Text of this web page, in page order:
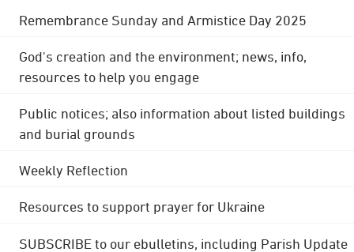
Remembrance Sunday and Armistice Day 2025
God's creation and the environment; news, info,
resources to help you engage
Public notices; also information about listed buildings
and burial grounds
Weekly Reflection
Resources to support prayer for Ukraine
SUBSCRIBE to our ebulletins, including Parish Update